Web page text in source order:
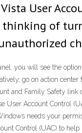
User
of
you will see the
go on action
and Family Safety link
User Account Control
needs your
Control (UAC) to